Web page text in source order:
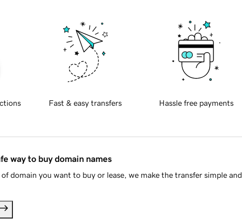
Fast & easy transfers Hassle free payments
way to buy domain names
domain you want to buy or lease, we make the transfer simple and